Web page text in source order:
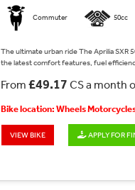
Commuter 50cc
The ultimate urban ride The Aprilia SXR
the latest comfort features, fuel
From £49.17 CS a month
Bike location: Wheels
VIEW BIKE APPLY FOR